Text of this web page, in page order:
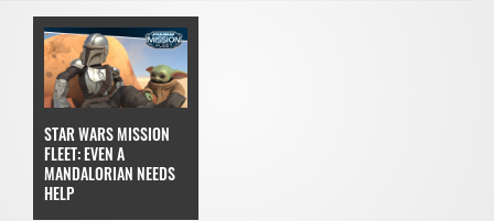
STAR WARS MISSION
FLEET: EVEN A
MANDALORIAN NEEDS
HELP